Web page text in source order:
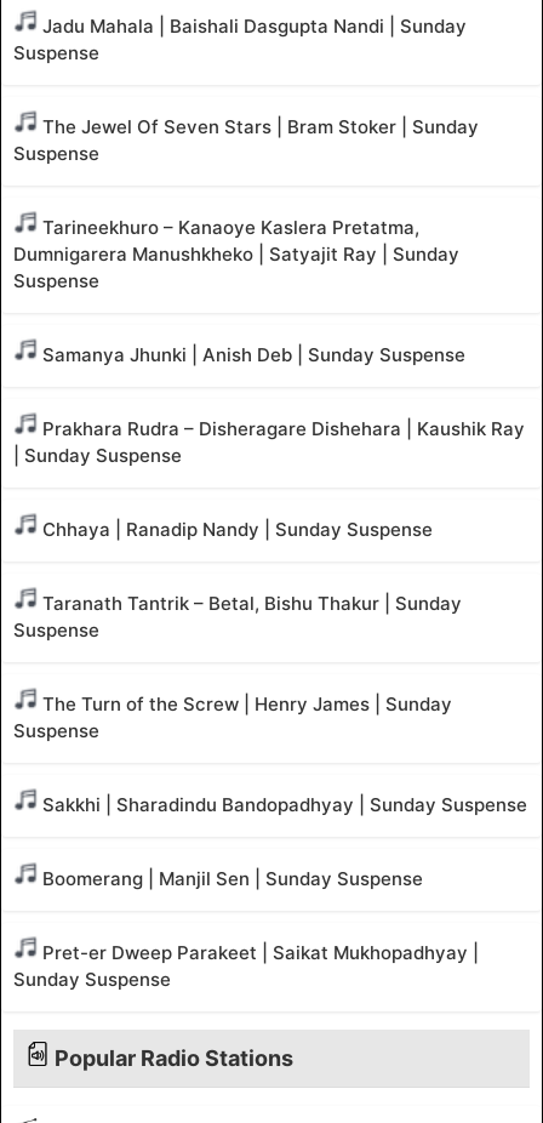
Jadu Mahala | Baishali Dasgupta Nandi | Sunday
Suspense
The Jewel Of Seven Stars | Bram Stoker | Sunday
Suspense
Tarineekhuro – Kanaoye Kaslera Pretatma,
Dumnigarera Manushkheko | Satyajit Ray | Sunday
Suspense
Samanya Jhunki | Anish Deb | Sunday Suspense
Prakhara Rudra – Disheragare Dishehara | Kaushik Ray
| Sunday Suspense
Chhaya | Ranadip Nandy | Sunday Suspense
Taranath Tantrik – Betal, Bishu Thakur | Sunday
Suspense
The Turn of the Screw | Henry James | Sunday
Suspense
Sakkhi | Sharadindu Bandopadhyay | Sunday Suspense
Boomerang | Manjil Sen | Sunday Suspense
Pret-er Dweep Parakeet | Saikat Mukhopadhyay |
Sunday Suspense
Popular Radio Stations